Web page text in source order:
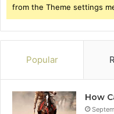
from the Theme settings
Popular
How